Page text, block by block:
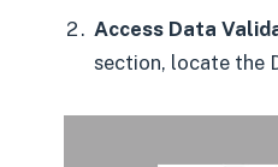
Access Data
section, locate the